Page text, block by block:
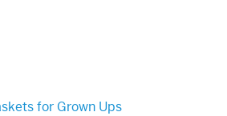
for Grown Ups